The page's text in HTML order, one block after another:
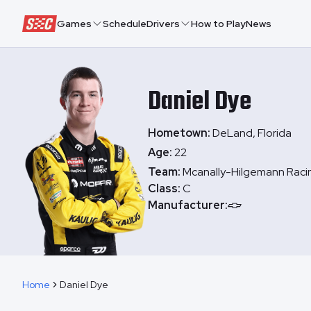
Speedway Collective
Games ScheduleDrivers How to PlayNews
DanielDye
Hometown:DeLand, Florida
Age:22
Team:Mcanally-Hilgemann
Class:C
Manufacturer:
Home Daniel Dye